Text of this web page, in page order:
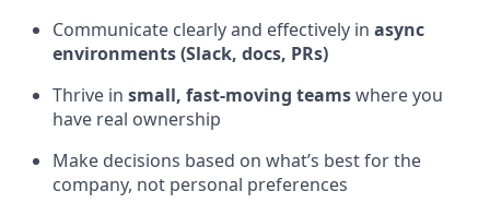
Communicate clearly and effectively in async
environments (Slack, docs, PRs)
Thrive in small, fast-moving teamswhere you
have real ownership
Make decisions based on what’s best for the
company, not personal preferences